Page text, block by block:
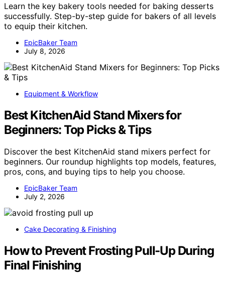
Learn the key bakery tools needed for baking desserts
successfully. Step-by-step guide for bakers of all levels
to equip their kitchen.
EpicBaker Team
July 8, 2026
Equipment & Workflow
Best KitchenAid Stand Mixers for
Beginners: Top Picks & Tips
Discover the best KitchenAid stand mixers perfect for
beginners. Our roundup highlights top models, features,
pros, cons, and buying tips to help you choose.
EpicBaker Team
July 2, 2026
Cake Decorating & Finishing
How to Prevent Frosting Pull-Up During
Final Finishing